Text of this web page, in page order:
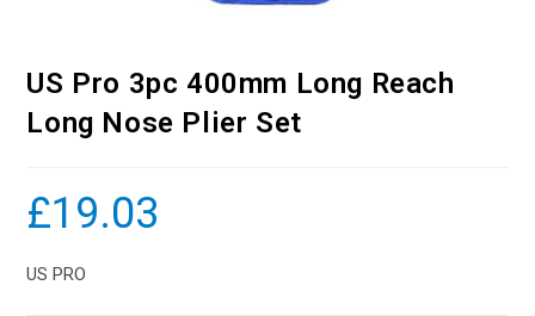
US Pro 3pc 400mm Long Reach
Long Nose Plier Set
£19.03
US PRO